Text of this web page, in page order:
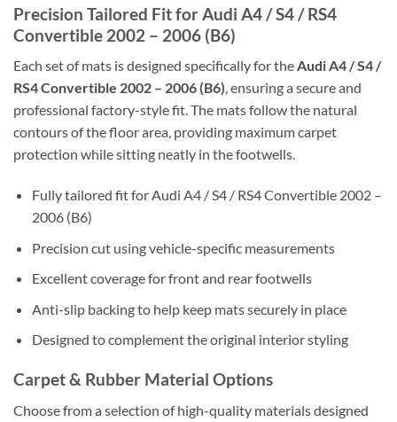
Precision Tailored Fit for Audi A4 / S4 / RS4
Convertible 2002 – 2006 (B6)
Each set of mats is designed specifically for theAudi A4 / S4 /
RS4 Convertible 2002 – 2006 (B6), ensuring a secure and
professional factory-style fit. The mats follow the natural
contours of the floor area, providing maximum carpet
protection while sitting neatly in the footwells.
Fully tailored fit for Audi A4 / S4 / RS4 Convertible 2002 –
2006 (B6)
Precision cut using vehicle-specific measurements
Excellent coverage for front and rear footwells
Anti-slip backing to help keep mats securely in place
Designed to complement the original interior styling
Carpet & Rubber Material Options
Choose from a selection of high-quality materials designed